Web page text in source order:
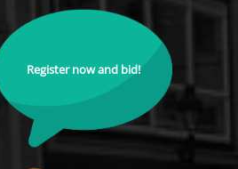
Register now and bid!